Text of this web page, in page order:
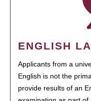
ENGLISH
Applicants from a
English is not the
provide results of an